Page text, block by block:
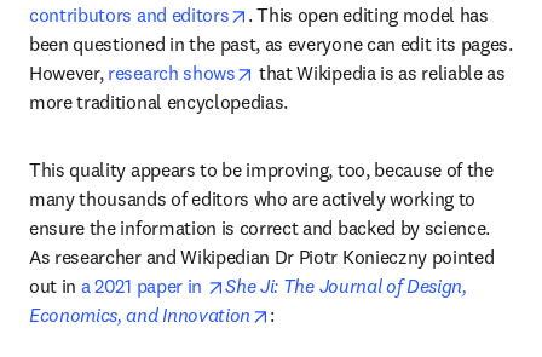
contributors and editors
opens in new tab/window
. This open editing model has
been questioned in the past, as everyone can edit its pages.
However, research shows opens in new tab/window
that Wikipedia is as reliable as
more traditional encyclopedias.
This quality appears to be improving, too, because of the
many thousands of editors who are actively working to
ensure the information is correct and backed by science.
As researcher and Wikipedian Dr Piotr Konieczny pointed
out in a 2021 paper in opens in new tab/window
She Ji: The Journal of Design,
Economics, and Innovation
opens in new tab/window
: